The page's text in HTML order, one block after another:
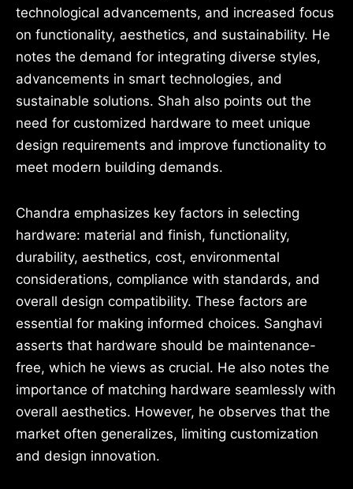
technological advancements, and increased focus
on functionality, aesthetics, and sustainability. He
notes the demand for integrating diverse styles,
advancements in smart technologies, and
sustainable solutions. Shah also points out the
need for customized hardware to meet unique
design requirements and improve functionality to
meet modern building demands.
Chandra emphasizes key factors in selecting
hardware: material and finish, functionality,
durability, aesthetics, cost, environmental
considerations, compliance with standards, and
overall design compatibility. These factors are
essential for making informed choices. Sanghavi
asserts that hardware should be maintenance-
free, which he views as crucial. He also notes the
importance of matching hardware seamlessly with
overall aesthetics. However, he observes that the
market often generalizes, limiting customization
and design innovation.